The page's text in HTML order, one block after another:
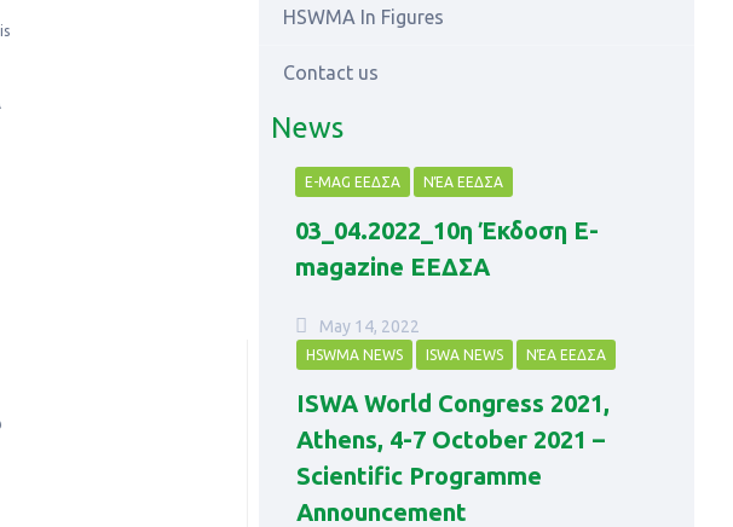
HSWMA In Figures
Contact us
News
E-MAG ΕΕΔΣΑ ΝΈΑ ΕΕΔΣΑ
03_04.2022_10η Έκδοση Ε-
magazine ΕΕΔΣΑ
May 14, 2022
HSWMA NEWS ISWA NEWS ΝΈΑ ΕΕΔΣΑ
ISWA World Congress 2021,
Athens, 4-7 October 2021 –
Scientific Programme
Announcement